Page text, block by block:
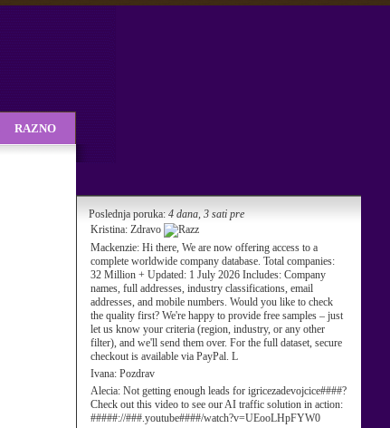
Poslednja poruka: 4 dana, 3 sati pre
Kristina: Zdravo
Mackenzie: Hi there, We are now offering access to a
complete worldwide company database. Total companies:
32 Million + Updated: 1 July 2026 Includes: Company
names, full addresses, industry classifications, email
addresses, and mobile numbers. Would you like to check
the quality first? We're happy to provide free samples – just
let us know your criteria (region, industry, or any other
filter), and we'll send them over. For the full dataset, secure
checkout is available via PayPal. L
Ivana: Pozdrav
Alecia: Not getting enough leads for igricezadevojcice####?
Check out this video to see our AI traffic solution in action:
#####://###.youtube####/watch?v=UEooLHpFYW0
RAZNO